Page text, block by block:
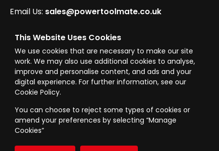
This Website Uses Cookies
We use cookies that are necessary to make our site
work. We may also use additional cookies to analyse,
improve and personalise content, and ads and your
digital experience. For further information, see our
Cookie Policy.
You can choose to reject some types of cookies or
amend your preferences by selecting “Manage
Cookies”
Email Us: sales@powertoolmate.co.uk
Office Opening Hours: Mon - Fri 8.00am - 5.00pm
Click & Collect Opening Hours: Mon-Fri 8.30am-
4.30pm, Sat 8.30am-3.30pm
© Westward Building Services Limited T/A PowerToolMate 2026 all rights
Company Register No. 00789871|Sitemap